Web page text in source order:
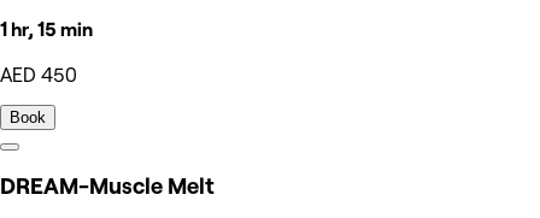
1 hr, 15 min
AED 450
Book
DREAM-Muscle Melt